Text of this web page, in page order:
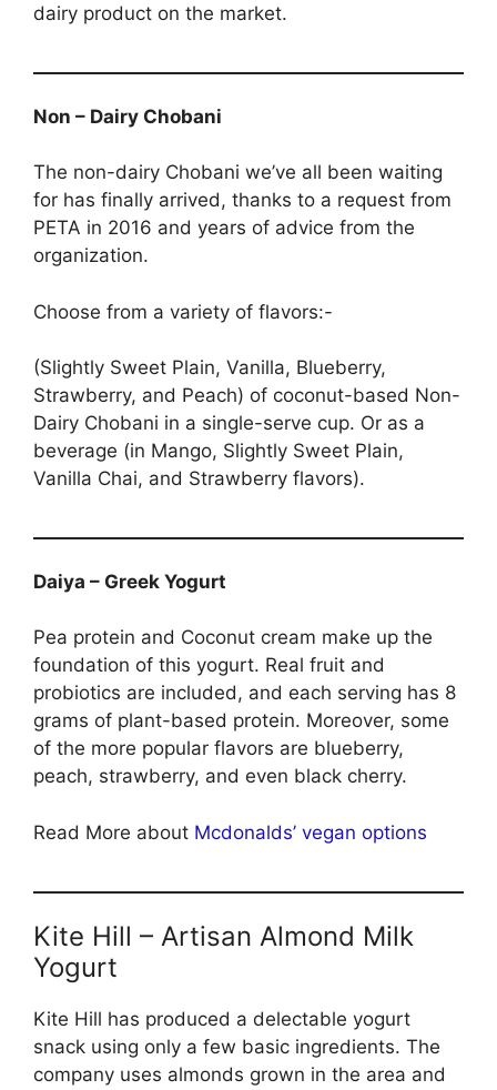
dairy product on the market.
Non – Dairy Chobani
The non-dairy Chobani we’ve all been waiting
for has finally arrived, thanks to a request from
PETA in 2016 and years of advice from the
organization.
Choose from a variety of flavors:-
(Slightly Sweet Plain, Vanilla, Blueberry,
Strawberry, and Peach) of coconut-based Non-
Dairy Chobani in a single-serve cup. Or as a
beverage (in Mango, Slightly Sweet Plain,
Vanilla Chai, and Strawberry flavors).
Daiya – Greek Yogurt
Pea protein and Coconut cream make up the
foundation of this yogurt. Real fruit and
probiotics are included, and each serving has 8
grams of plant-based protein. Moreover, some
of the more popular flavors are blueberry,
peach, strawberry, and even black cherry.
Read More about Mcdonalds’ vegan options
Kite Hill – Artisan Almond Milk
Yogurt
Kite Hill has produced a delectable yogurt
snack using only a few basic ingredients. The
company uses almonds grown in the area and